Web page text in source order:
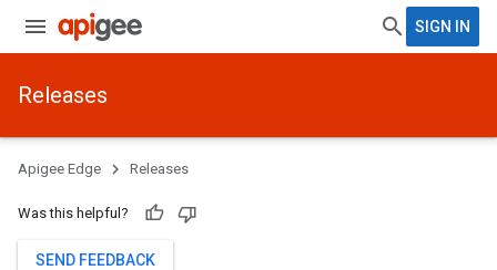
SIGN IN
Releases
Apigee Edge Releases
Was this helpful?
SEND FEEDBACK